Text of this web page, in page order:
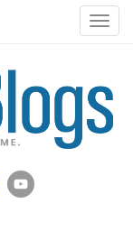
T
g
l
e